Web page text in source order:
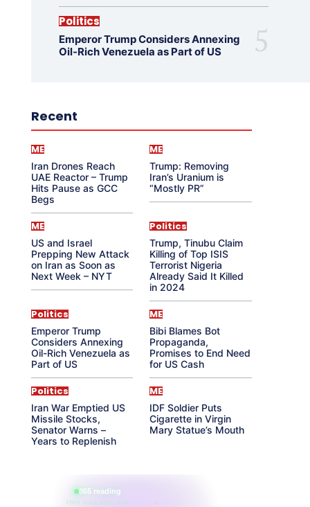
Politics
Emperor Trump Considers Annexing
Oil-Rich Venezuela as Part of US
Recent
ME
Iran Drones Reach
UAE Reactor – Trump
Hits Pause as GCC
Begs
ME
Trump: Removing
Iran’s Uranium is
“Mostly PR”
ME
US and Israel
Prepping New Attack
on Iran as Soon as
Next Week – NYT
Politics
Trump, Tinubu Claim
Killing of Top ISIS
Terrorist Nigeria
Already Said It Killed
in 2024
Politics
Emperor Trump
Considers Annexing
Oil-Rich Venezuela as
Part of US
ME
Bibi Blames Bot
Propaganda,
Promises to End Need
for US Cash
Politics
Iran War Emptied US
Missile Stocks,
Senator Warns –
Years to Replenish
ME
IDF Soldier Puts
Cigarette in Virgin
Mary Statue’s Mouth
865 reading
their aura right now